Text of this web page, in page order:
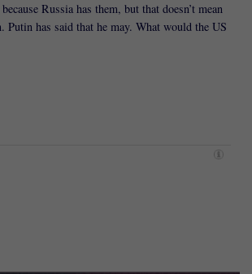
Russia has them, but that doesn’t mean
Putin has said that he may. What would the US